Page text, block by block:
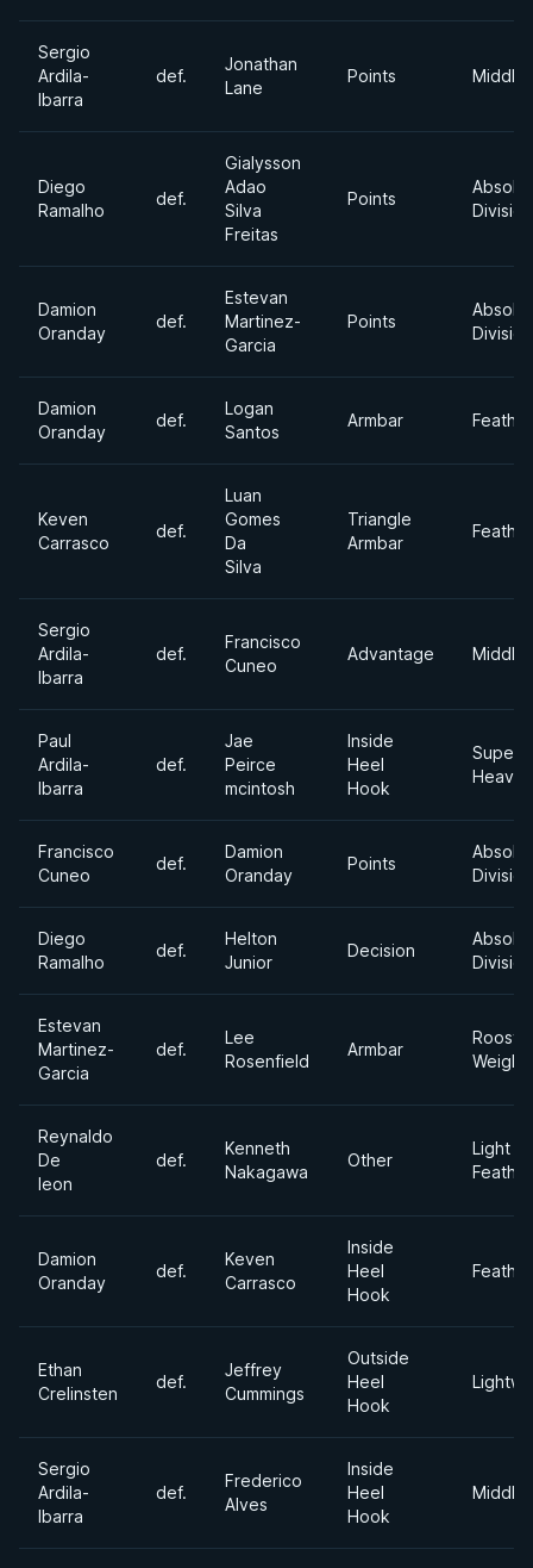
Sergio
Ardila-
Ibarra
def.
Jonathan
Lane
Points
Diego
Ramalho
def.
Gialysson
Adao
Silva
Freitas
Points
Division
Damion
Oranday
def.
Estevan
Martinez-
Garcia
Points
Division
Damion
Oranday
def.
Logan
Santos
Armbar
Keven
Carrasco
def.
Luan
Gomes
Da
Silva
Triangle
Armbar
Sergio
Ardila-
Ibarra
def.
Francisco
Cuneo
Advantage
Paul
Ardila-
Ibarra
def.
Jae
Peirce
mcintosh
Inside
Heel
Hook
Super
Francisco
Cuneo
def.
Damion
Oranday
Points
Division
Diego
Ramalho
def.
Helton
Junior
Decision
Division
Estevan
Martinez-
Garcia
def.
Lee
Rosenfield
Armbar
Weight
Reynaldo
De
leon
def.
Kenneth
Nakagawa
Other
Light
Damion
Oranday
def.
Keven
Carrasco
Inside
Heel
Hook
Ethan
Crelinsten
def.
Jeffrey
Cummings
Outside
Heel
Hook
Sergio
Ardila-
Ibarra
def.
Frederico
Alves
Inside
Heel
Hook